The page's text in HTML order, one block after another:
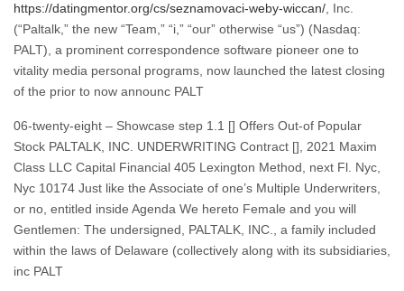
https://datingmentor.org/cs/seznamovaci-weby-wiccan/, Inc.
(“Paltalk,” the new “Team,” “i,” “our” otherwise “us”) (Nasdaq:
PALT), a prominent correspondence software pioneer one to
vitality media personal programs, now launched the latest closing
of the prior to now announc PALT
06-twenty-eight – Showcase step 1.1 [] Offers Out-of Popular
Stock PALTALK, INC. UNDERWRITING Contract [], 2021 Maxim
Class LLC Capital Financial 405 Lexington Method, next Fl. Nyc,
Nyc 10174 Just like the Associate of one’s Multiple Underwriters,
or no, entitled inside Agenda We hereto Female and you will
Gentlemen: The undersigned, PALTALK, INC., a family included
within the laws of Delaware (collectively along with its subsidiaries,
inc PALT